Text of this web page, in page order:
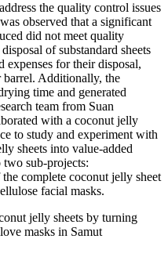
the quality control issues
observed that a significant
did not meet quality
of substandard sheets
expenses for their disposal,
Additionally, the
time and generated
team from Suan
with a coconut jelly
to study and experiment with
sheets into value-added
sub-projects:
complete coconut jelly sheet
facial masks.
jelly sheets by turning
masks in Samut